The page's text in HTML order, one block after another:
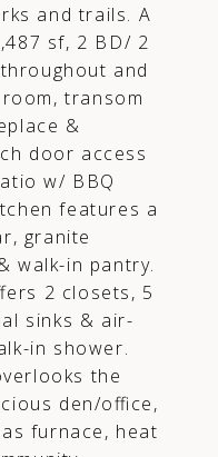
and trails. A
sf, 2 BD/ 2
and
transom
&
door access
w/ BBQ
features a
granite
walk-in pantry.
2 closets, 5
sinks & air-
in shower.
the
den/office,
furnace, heat